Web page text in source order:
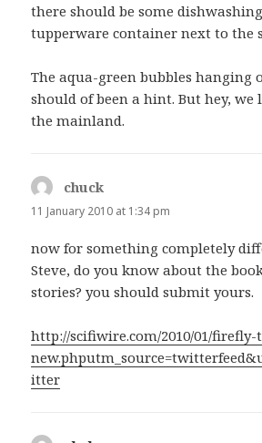
there should be some
tupperware container next to the
The aqua-green bubbles hanging
should of been a hint. But hey,
the mainland.
chuck
11 January 2010 at 1:34 pm
now for something completely
Steve, do you know about the
stories? you should submit yours.
http://scifiwire.com/2010/01/
itter